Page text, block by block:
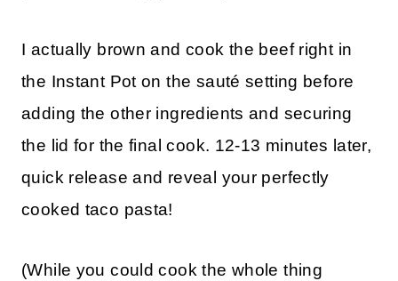
I actually brown and cook the beef right in
the Instant Pot on the sauté setting before
adding the other ingredients and securing
the lid for the final cook. 12-13 minutes later,
quick release and reveal your perfectly
cooked taco pasta!
(While you could cook the whole thing